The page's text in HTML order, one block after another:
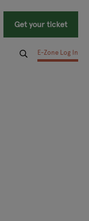
Get your ticket
E-Zone Log In